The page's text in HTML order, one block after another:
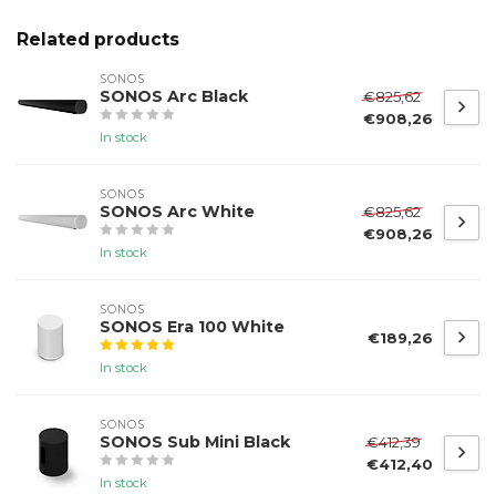
Related products
SONOS
SONOS Arc Black
In stock
€825,62
€908,26
SONOS
SONOS Arc White
In stock
€825,62
€908,26
SONOS
SONOS Era 100 White
In stock
€189,26
SONOS
SONOS Sub Mini Black
In stock
€412,39
€412,40